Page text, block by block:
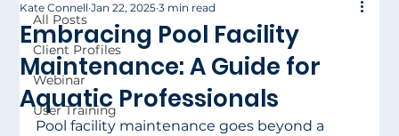
All Posts
Client Profiles
Webinar
User Training
Embracing Pool Facility
Maintenance: A Guide for
Aquatic Professionals
Kate Connell Jan 22, 2025 3 min read
Pool facility maintenance goes beyond a